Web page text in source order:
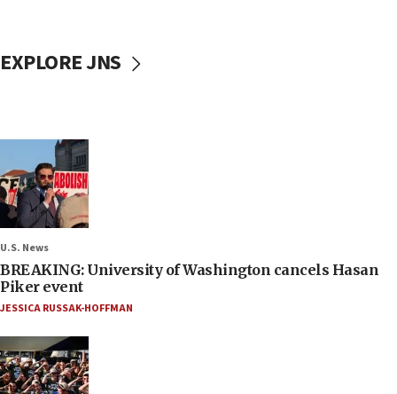
EXPLORE JNS
U.S. News
BREAKING: University of Washington cancels Hasan
Piker event
JESSICA RUSSAK-HOFFMAN